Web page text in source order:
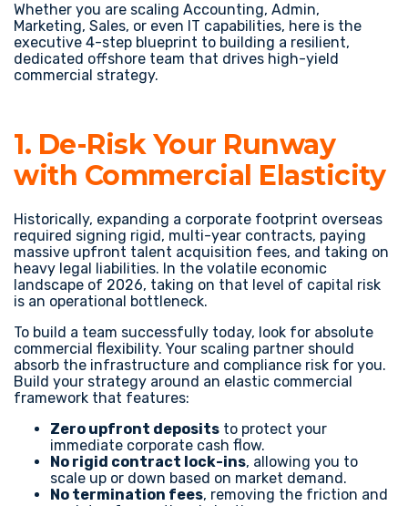
Whether you are scaling Accounting, Admin,
Marketing, Sales, or even IT capabilities, here is the
executive 4-step blueprint to building a resilient,
dedicated offshore team that drives high-yield
commercial strategy.
1. De-Risk Your Runway
with Commercial Elasticity
Historically, expanding a corporate footprint overseas
required signing rigid, multi-year contracts, paying
massive upfront talent acquisition fees, and taking on
heavy legal liabilities. In the volatile economic
landscape of 2026, taking on that level of capital risk
is an operational bottleneck.
To build a team successfully today, look for absolute
commercial flexibility. Your scaling partner should
absorb the infrastructure and compliance risk for you.
Build your strategy around an elastic commercial
framework that features:
Zero upfront deposits to protect your
immediate corporate cash flow.
No rigid contract lock-ins, allowing you to
scale up or down based on market demand.
No termination fees, removing the friction and